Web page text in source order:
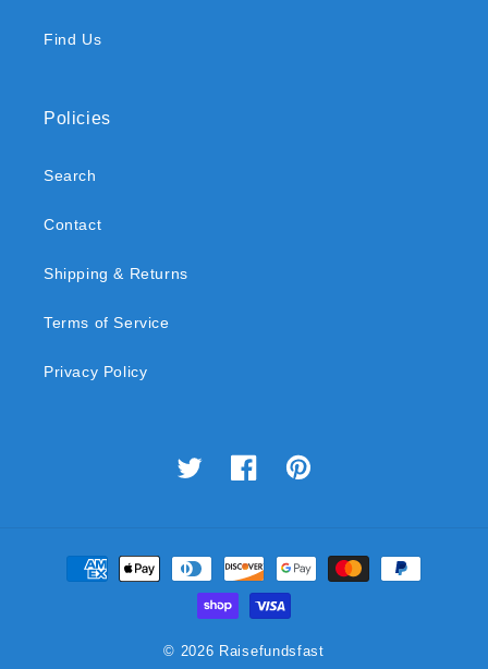
Find Us
Policies
Search
Contact
Shipping & Returns
Terms of Service
Privacy Policy
Twitter FacebookPinterest
Payment
methods
© 2026 Raisefundsfast